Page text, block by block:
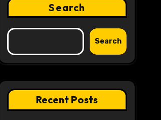
Search
Search
Recent Posts